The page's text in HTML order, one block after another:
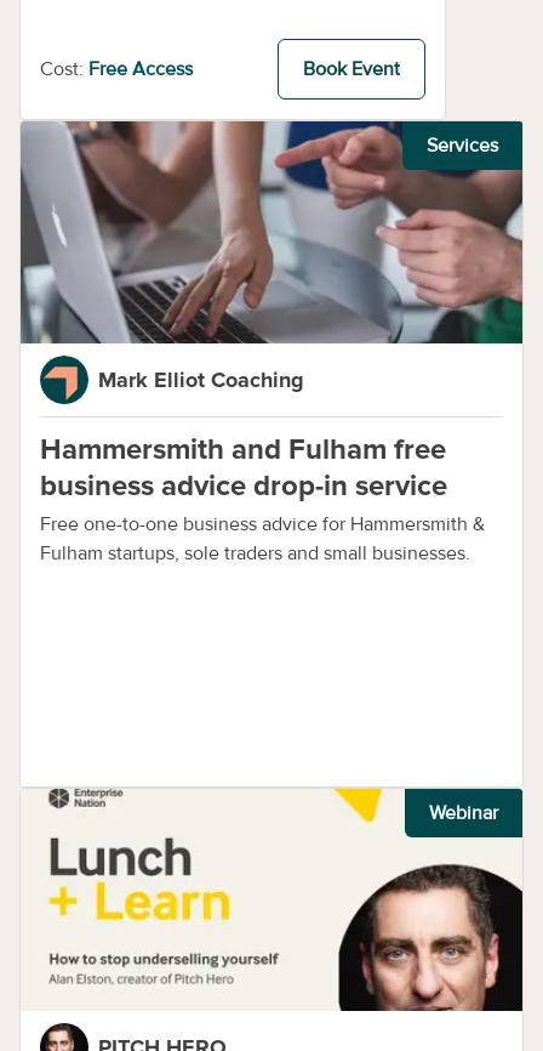
Cost: Free Access Book Event
Services
Mark Elliot Coaching
Hammersmith and Fulham free
business advice drop-in service
Free one-to-one business advice for Hammersmith &
Fulham startups, sole traders and small businesses.
Webinar